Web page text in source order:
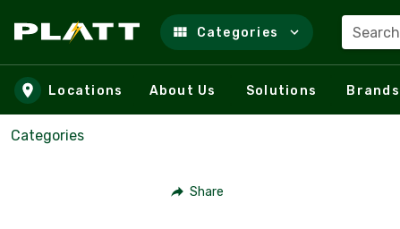
Skip to main content
Categories
Locations About Us Solutions Brands
Categories
Share